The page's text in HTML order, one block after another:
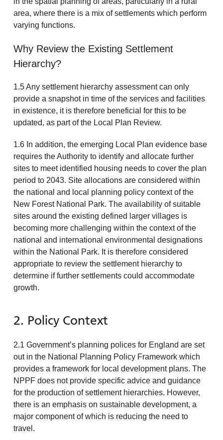
area, where there is a mix of settlements which perform
varying functions.
Why Review the Existing Settlement
Hierarchy?
1.5 Any settlement hierarchy assessment can only
provide a snapshot in time of the services and facilities
in existence, it is therefore beneficial for this to be
updated, as part of the Local Plan Review.
1.6 In addition, the emerging Local Plan evidence base
requires the Authority to identify and allocate further
sites to meet identified housing needs to cover the plan
period to 2043. Site allocations are considered within
the national and local planning policy context of the
New Forest National Park. The availability of suitable
sites around the existing defined larger villages is
becoming more challenging within the context of the
national and international environmental designations
within the National Park. It is therefore considered
appropriate to review the settlement hierarchy to
determine if further settlements could accommodate
growth.
2. Policy Context
2.1 Government’s planning polices for England are set
out in the National Planning Policy Framework which
provides a framework for local development plans. The
NPPF does not provide specific advice and guidance
for the production of settlement hierarchies. However,
there is an emphasis on sustainable development, a
major component of which is reducing the need to
travel.